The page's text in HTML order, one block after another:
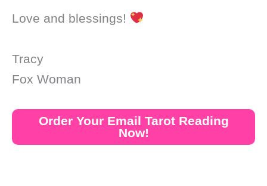
Love and blessings!
Tracy
Fox Woman
Order Your Email Tarot Reading
Now!